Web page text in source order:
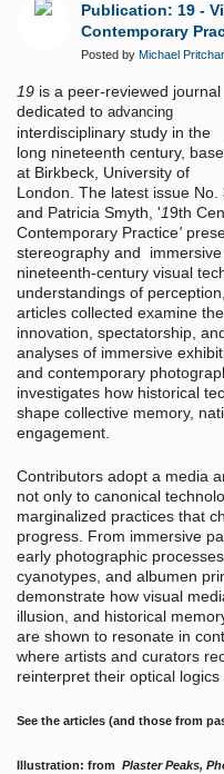
Publication: 19 -
Contemporary
Posted by Michael
19 is a peer-reviewed journal
dedicated to advancing
interdisciplinary study in the
long nineteenth century,
at Birkbeck, University of
London. The latest issue
and Patricia Smyth, '19th
Contemporary Practice'
stereography and
nineteenth-century visual
understandings of
articles collected examine
innovation, spectatorship,
analyses of immersive
and contemporary
investigates how historical
shape collective memory,
engagement.
Contributors adopt a media
not only to canonical
marginalized practices that
progress. From immersive
early photographic
cyanotypes, and albumen
demonstrate how visual
illusion, and historical
are shown to resonate in
where artists and curators
reinterpret their optical
See the articles (and those from
Illustration: from Plaster Peaks,